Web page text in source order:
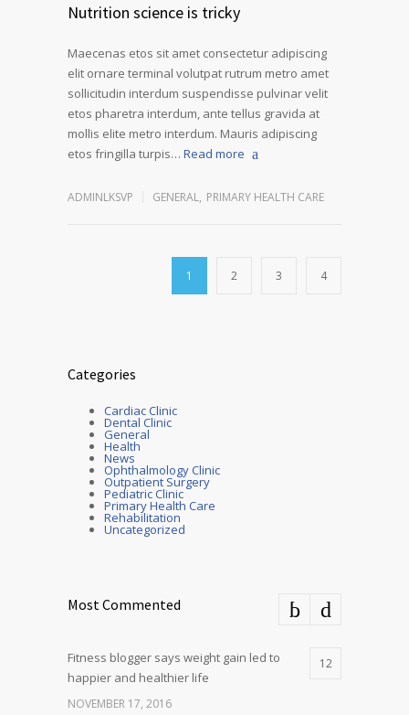
Nutrition science is tricky
Maecenas etos sit amet consectetur adipiscing
elit ornare terminal volutpat rutrum metro amet
sollicitudin interdum suspendisse pulvinar velit
etos pharetra interdum, ante tellus gravida at
mollis elite metro interdum. Mauris adipiscing
etos fringilla turpis… Read more
ADMINLKSVP GENERAL, PRIMARY HEALTH CARE
1 2 3 4
Categories
Cardiac Clinic
Dental Clinic
General
Health
News
Ophthalmology Clinic
Outpatient Surgery
Pediatric Clinic
Primary Health Care
Rehabilitation
Uncategorized
Most Commented
Fitness blogger says weight gain led to
happier and healthier life
12
NOVEMBER 17, 2016